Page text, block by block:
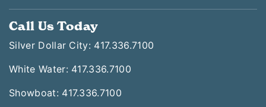
Call Us Today
Silver Dollar City: 417.336.7100
White Water: 417.336.7100
Showboat: 417.336.7100